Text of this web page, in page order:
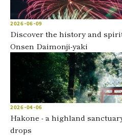
2026-06-09
Discover the history and
Onsen Daimonji-yaki
2026-04-06
Hakone - a highland
drops